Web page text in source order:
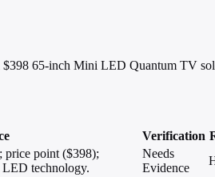
65-inch Mini LED Quantum TV
Verification
price point ($398);
technology.
Needs
Evidence